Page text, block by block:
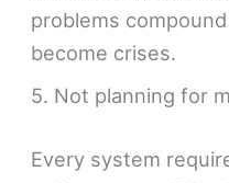
problems
become crises.
5. Not planning for
Every system